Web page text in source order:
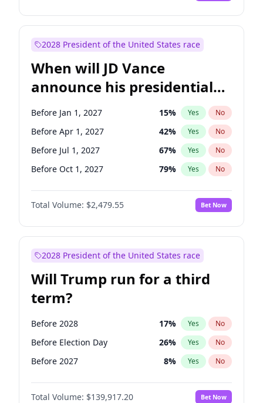
2028 President of the United States race
When will JD Vance
announce his presidential
candidacy?
Before Jan 1, 2027 15% Yes No
Before Apr 1, 2027 42% Yes No
Before Jul 1, 2027 67% Yes No
Before Oct 1, 2027 79% Yes No
Total Volume: $2,479.55 Bet Now
2028 President of the United States race
Will Trump run for a third
term?
Before 2028 17% Yes No
Before Election Day 26% Yes No
Before 2027 8% Yes No
Total Volume: $139,917.20 Bet Now